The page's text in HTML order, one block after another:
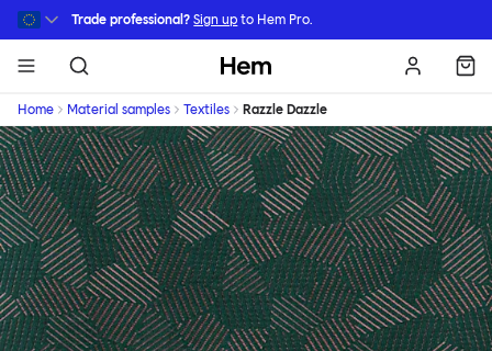
Skip to main content
Trade professional? Sign up to Hem Pro.
Hem
Home Material samples Textiles Razzle Dazzle